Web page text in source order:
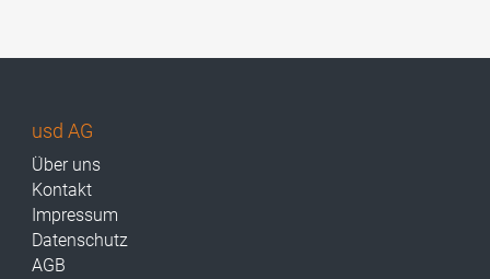
usd AG
Über uns
Kontakt
Impressum
Datenschutz
AGB